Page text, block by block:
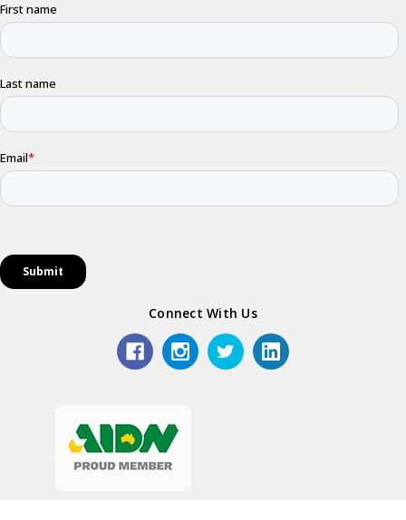
Connect With Us